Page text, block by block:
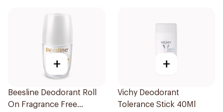
+
Beesline Deodorant Roll
On Fragrance Free
+
Vichy Deodorant
Tolerance Stick 40Ml